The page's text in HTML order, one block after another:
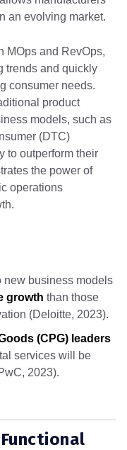
an evolving market.
MOps and RevOps,
trends and quickly
consumer needs.
product
models, such as
(DTC)
to outperform their
the power of
operations
new business models
growth than those
(Deloitte, 2023).
(CPG) leaders
services will be
2023).